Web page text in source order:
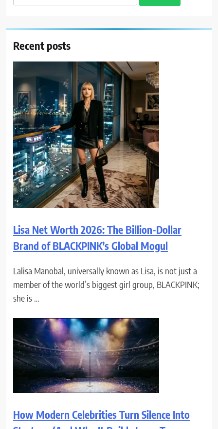
for:
Recent posts
Lisa Net Worth 2026: The Billion-Dollar
Brand of BLACKPINK’s Global Mogul
Lalisa Manobal, universally known as Lisa, is not just a
member of the world’s biggest girl group, BLACKPINK;
she is …
How Modern Celebrities Turn Silence Into